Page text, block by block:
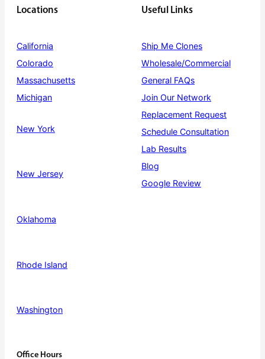
Locations
California
Colorado
Massachusetts
Michigan
New York
New Jersey
Oklahoma
Rhode Island
Washington
Useful Links
Ship Me Clones
Wholesale/Commercial
General FAQs
Join Our Network
Replacement Request
Schedule Consultation
Lab Results
Blog
Google Review
Office Hours